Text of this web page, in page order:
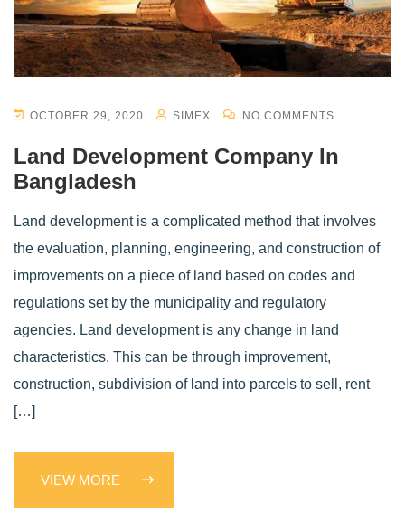
OCTOBER 29, 2020 SIMEX NO COMMENTS
Land Development Company In
Bangladesh
Land development is a complicated method that involves
the evaluation, planning, engineering, and construction of
improvements on a piece of land based on codes and
regulations set by the municipality and regulatory
agencies. Land development is any change in land
characteristics. This can be through improvement,
construction, subdivision of land into parcels to sell, rent
[…]
VIEW MORE